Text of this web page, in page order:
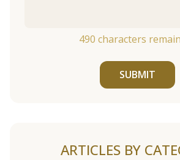
490 characters
SUBMIT
ARTICLES BY